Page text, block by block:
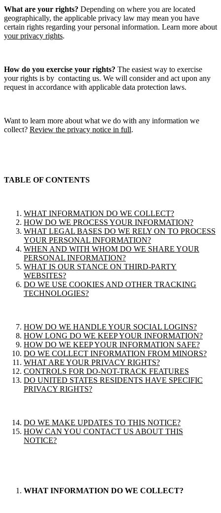
What are your rights? Depending on where you are located
geographically, the applicable privacy law may mean you have
certain rights regarding your personal information. Learn more about
your privacy rights.
How do you exercise your rights? The easiest way to exercise
your rights is by contacting us. We will consider and act upon any
request in accordance with applicable data protection laws.
Want to learn more about what we do with any information we
collect? Review the privacy notice in full.
TABLE OF CONTENTS
WHAT INFORMATION DO WE COLLECT?
HOW DO WE PROCESS YOUR INFORMATION?
WHAT LEGAL BASES DO WE RELY ON TO PROCESS
YOUR PERSONAL INFORMATION?
WHEN AND WITH WHOM DO WE SHARE YOUR
PERSONAL INFORMATION?
WHAT IS OUR STANCE ON THIRD-PARTY
WEBSITES?
DO WE USE COOKIES AND OTHER TRACKING
TECHNOLOGIES?
HOW DO WE HANDLE YOUR SOCIAL LOGINS?
HOW LONG DO WE KEEP YOUR INFORMATION?
HOW DO WE KEEP YOUR INFORMATION SAFE?
DO WE COLLECT INFORMATION FROM MINORS?
WHAT ARE YOUR PRIVACY RIGHTS?
CONTROLS FOR DO-NOT-TRACK FEATURES
DO UNITED STATES RESIDENTS HAVE SPECIFIC
PRIVACY RIGHTS?
DO WE MAKE UPDATES TO THIS NOTICE?
HOW CAN YOU CONTACT US ABOUT THIS
NOTICE?
WHAT INFORMATION DO WE COLLECT?